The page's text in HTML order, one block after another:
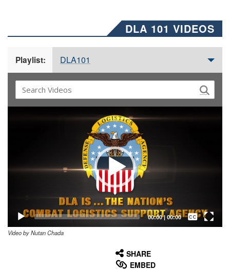
DLA 101 VIDEOS
Playlist: DLA101
00:00| 00:00
Captions /
Subtitles
Video by Nutan Chada
SHARE
EMBED